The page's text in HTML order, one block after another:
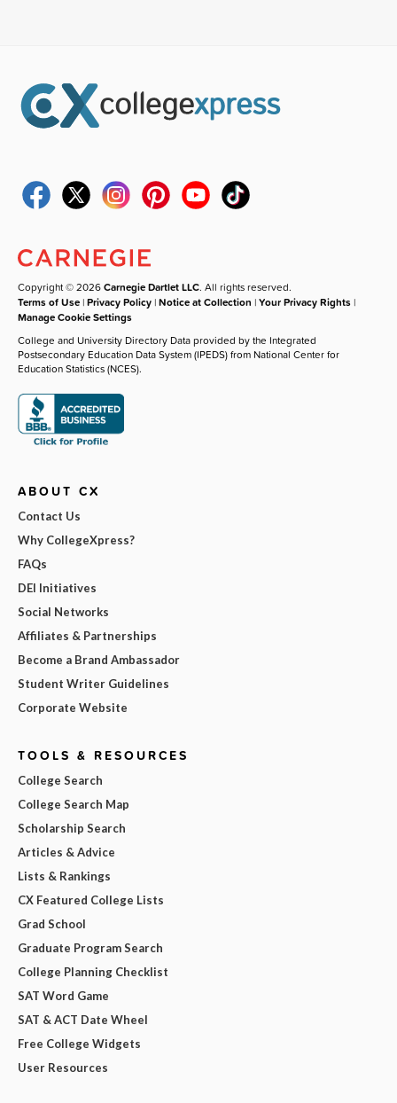
Copyright © 2026Carnegie Dartlet LLC. All rights reserved.
Terms of Use |Privacy Policy |Notice at Collection |Your Privacy Rights |
Manage Cookie Settings
College and University Directory Data provided by the Integrated
Postsecondary Education Data System (IPEDS) from National Center for
Education Statistics (NCES).
ABOUT CX
Contact Us
Why CollegeXpress?
FAQs
DEI Initiatives
Social Networks
Affiliates & Partnerships
Become a Brand Ambassador
Student Writer Guidelines
Corporate Website
TOOLS & RESOURCES
College Search
College Search Map
Scholarship Search
Articles & Advice
Lists & Rankings
CX Featured College Lists
Grad School
Graduate Program Search
College Planning Checklist
SAT Word Game
SAT & ACT Date Wheel
Free College Widgets
User Resources